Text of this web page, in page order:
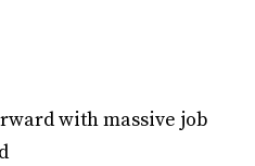
with massive job